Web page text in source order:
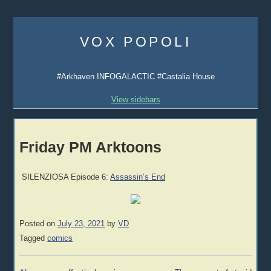
content
VOX POPOLI
#Arkhaven INFOGALACTIC #Castalia House
View sidebars
Friday PM Arktoons
SILENZIOSA Episode 6:Assassin’s End
Posted onJuly 23, 2021 byVD
Taggedcomics